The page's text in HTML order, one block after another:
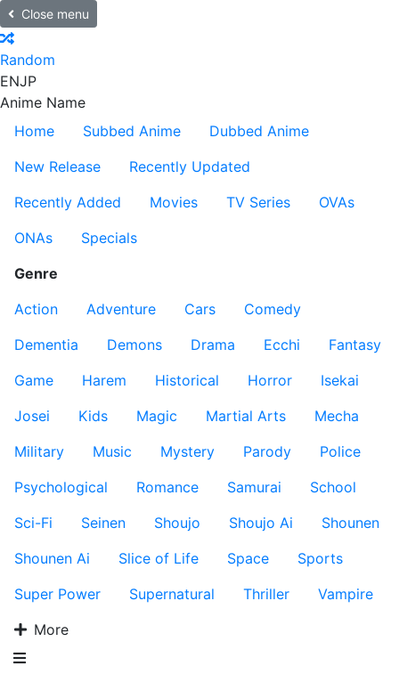
Close menu
Random
ENJP
Anime Name
Home
Subbed Anime
Dubbed Anime
New Release
Recently Updated
Recently Added
Movies TV Series
OVAs
ONAs
Specials
Genre
Action
Adventure Cars
Comedy
Dementia
Demons Drama Ecchi
Fantasy
Game
Harem Historical Horror
Isekai
Josei
Kids Magic Martial Arts
Mecha
Military
Music Mystery Parody
Police
Psychological
Romance Samurai
School
Sci-Fi
Seinen Shoujo Shoujo Ai
Shounen
Shounen Ai
Slice of Life Space
Sports
Super Power
Supernatural Thriller
Vampire
More